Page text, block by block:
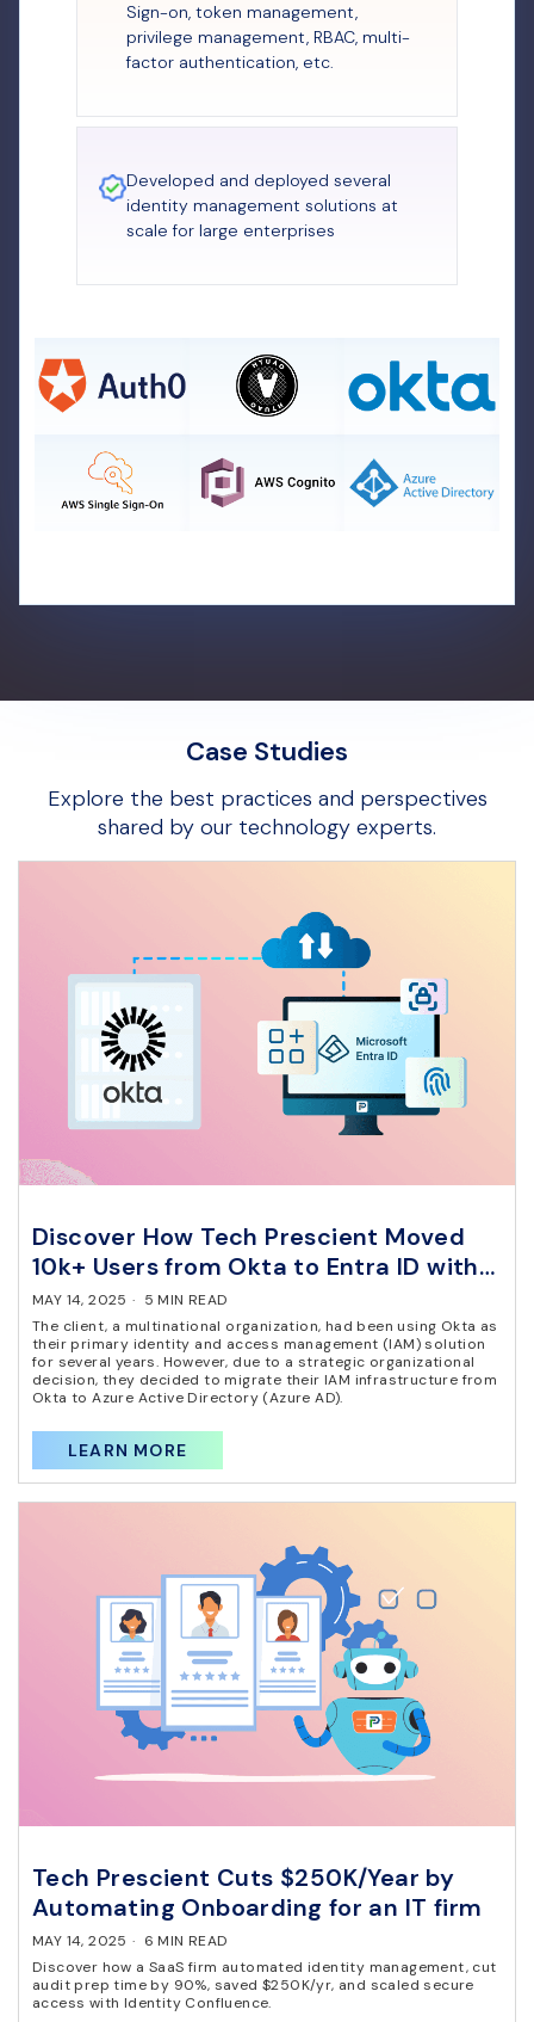
Sign-on, token management,
privilege management, RBAC, multi-
factor authentication, etc.
Developed and deployed several
identity management solutions at
scale for large enterprises
Case Studies
Explore the best practices and perspectives
shared by our technology experts.
Discover How Tech Prescient Moved
10k+ Users from Okta to Entra ID with
Zero Downtime
MAY 14, 2025 · 5 MIN READ
The client, a multinational organization, had been using Okta as
their primary identity and access management (IAM) solution
for several years. However, due to a strategic organizational
decision, they decided to migrate their IAM infrastructure from
Okta to Azure Active Directory (Azure AD).
LEARN MORE
Tech Prescient Cuts $250K/Year by
Automating Onboarding for an IT firm
MAY 14, 2025 · 6 MIN READ
Discover how a SaaS firm automated identity management, cut
audit prep time by 90%, saved $250K/yr, and scaled secure
access with Identity Confluence.